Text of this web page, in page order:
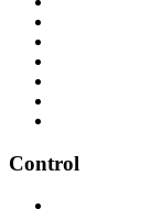
Control